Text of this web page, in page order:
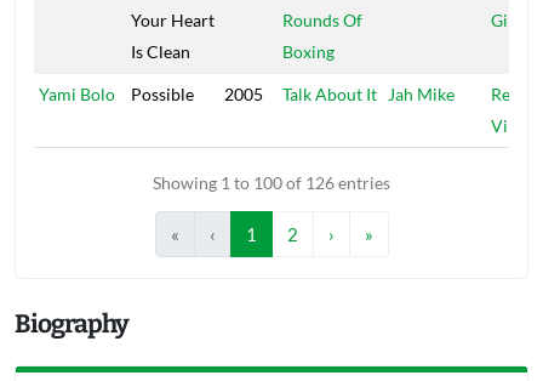
Your Heart
Is Clean
Rounds Of
Boxing
Gibbs
Yami Bolo Possible 2005 Talk About It Jah Mike
Reggae
Vibes
Showing 1 to 100 of 126 entries
« ‹ 1 2 › »
Biography